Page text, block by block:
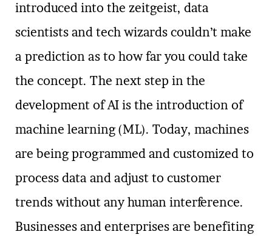
introduced into the zeitgeist, data
scientists and tech wizards couldn’t make
a prediction as to how far you could take
the concept. The next step in the
development of AI is the introduction of
machine learning (ML). Today, machines
are being programmed and customized to
process data and adjust to customer
trends without any human interference.
Businesses and enterprises are benefiting